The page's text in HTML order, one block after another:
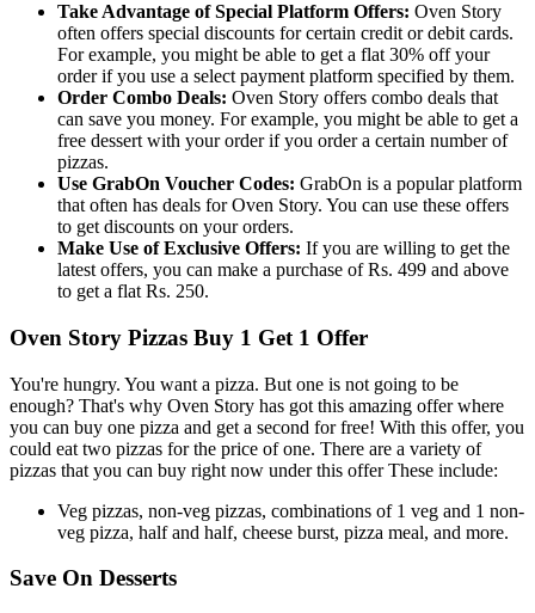
Take Advantage of Special Platform Offers: Oven Story
often offers special discounts for certain credit or debit cards.
For example, you might be able to get a flat 30% off your
order if you use a select payment platform specified by them.
Order Combo Deals: Oven Story offers combo deals that
can save you money. For example, you might be able to get a
free dessert with your order if you order a certain number of
pizzas.
Use GrabOn Voucher Codes: GrabOn is a popular platform
that often has deals for Oven Story. You can use these offers
to get discounts on your orders.
Make Use of Exclusive Offers: If you are willing to get the
latest offers, you can make a purchase of Rs. 499 and above
to get a flat Rs. 250.
Oven Story Pizzas Buy 1 Get 1 Offer
You're hungry. You want a pizza. But one is not going to be
enough? That's why Oven Story has got this amazing offer where
you can buy one pizza and get a second for free! With this offer, you
could eat two pizzas for the price of one. There are a variety of
pizzas that you can buy right now under this offer These include:
Veg pizzas, non-veg pizzas, combinations of 1 veg and 1 non-
veg pizza, half and half, cheese burst, pizza meal, and more.​​​​​​​
Save On Desserts